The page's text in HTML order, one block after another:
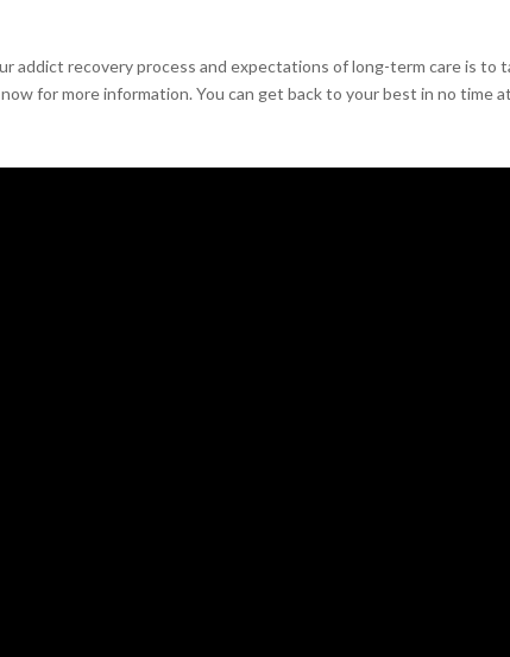
addict recovery process and expectations of long-term care is to
now for more information. You can get back to your best in no time